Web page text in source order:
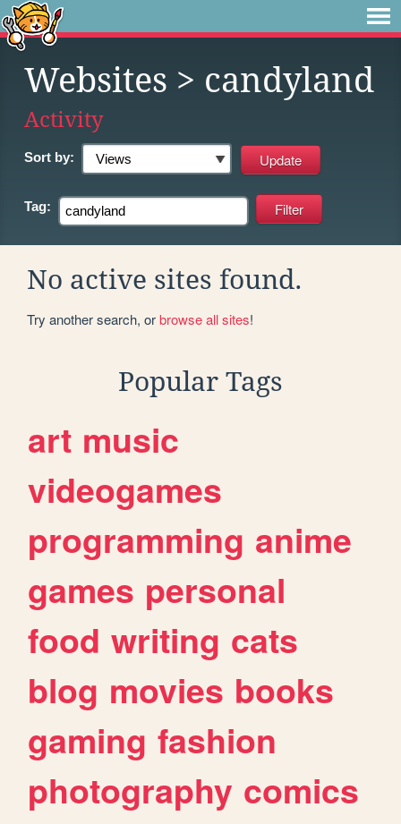
Websites > candyland
Activity
Sort by:
Tag:
No active sites found.
Try another search, orbrowse all sites!
Popular Tags
art music
videogames
programming anime
games personal
food writing cats
blog movies books
gaming fashion
photography comics